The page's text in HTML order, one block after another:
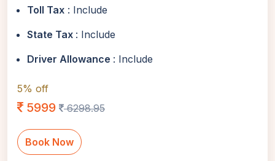
Toll Tax : Include
State Tax : Include
Driver Allowance : Include
5% off
5999 6298.95
Book Now